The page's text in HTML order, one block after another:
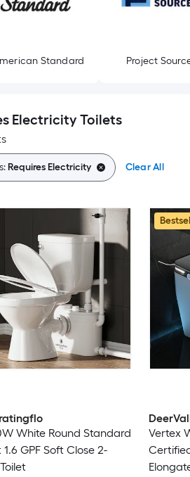
Standard Project
Electricity Toilets
Requires Electricity Clear All
White Round Standard
GPF Soft Close 2-
Vertex